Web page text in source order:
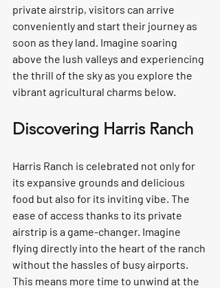
private airstrip, visitors can arrive
conveniently and start their journey as
soon as they land. Imagine soaring
above the lush valleys and experiencing
the thrill of the sky as you explore the
vibrant agricultural charms below.
Discovering Harris Ranch
Harris Ranch is celebrated not only for
its expansive grounds and delicious
food but also for its inviting vibe. The
ease of access thanks to its private
airstrip is a game-changer. Imagine
flying directly into the heart of the ranch
without the hassles of busy airports.
This means more time to unwind at the